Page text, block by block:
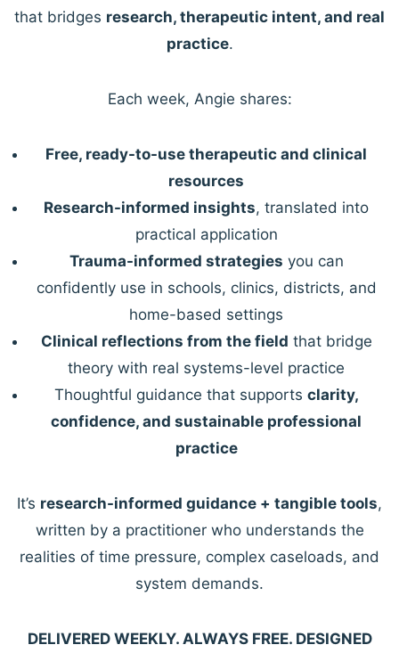
that bridges research, therapeutic intent, and real
practice.
Each week, Angie shares:
Free, ready-to-use therapeutic and clinical
resources
Research-informed insights, translated into
practical application
Trauma-informed strategies you can
confidently use in schools, clinics, districts, and
home-based settings
Clinical reflections from the field that bridge
theory with real systems-level practice
Thoughtful guidance that supports clarity,
confidence, and sustainable professional
practice
It’s research-informed guidance + tangible tools,
written by a practitioner who understands the
realities of time pressure, complex caseloads, and
system demands.
DELIVERED WEEKLY. ALWAYS FREE. DESIGNED